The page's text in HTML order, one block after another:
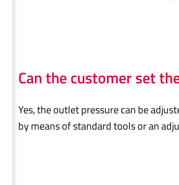
Can the customer set
Yes, the outlet pressure can be
by means of standard tools or an